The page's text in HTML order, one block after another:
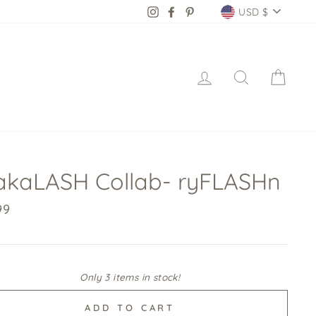
InstagramFacebook
PinterestCurrency
USD $
Log in Search
Collab- ryFLASHn
Only 3 items in stock!
ADD TO CART